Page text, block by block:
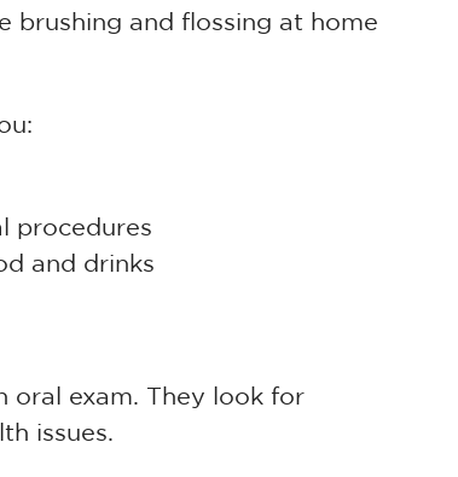
brushing and flossing at home
procedures
and drinks
oral exam. They look for
issues.